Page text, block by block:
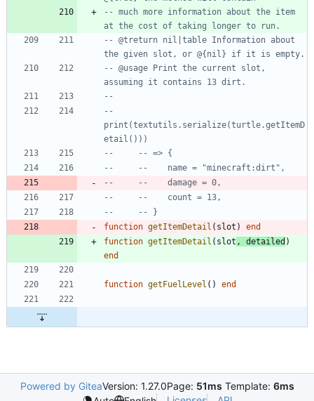
-- much more information about the item
at the cost of taking longer to run.
-- @treturn nil|table Information about
the given slot, or @{nil} if it is empty.
-- @usage Print the current slot,
assuming it contains 13 dirt.
--
--
print(textutils.serialize(turtle.getItemD
etail()))
--     -- => {
--     --    name = "minecraft:dirt",
--     --    damage = 0,
--     --    count = 13,
--     -- }
function getItemDetail ( slot )
end
function getItemDetail ( slot , detailed )
end
function getFuelLevel ( ) end
Powered by GiteaVersion: 1.27.0Page: 51ms Template: 6ms